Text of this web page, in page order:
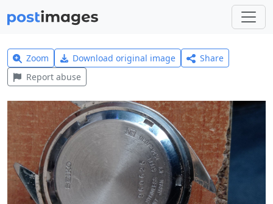
Zoom Download original image
Share
Report abuse